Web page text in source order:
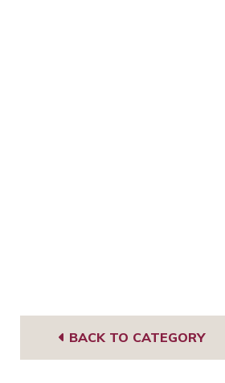
BACK TO CATEGORY